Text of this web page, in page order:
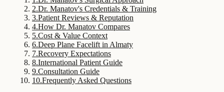
2.Dr. Manatov's Credentials & Training
3.Patient Reviews & Reputation
4.How Dr. Manatov Compares
5.Cost & Value Context
6.Deep Plane Facelift in Almaty
7.Recovery Expectations
8.International Patient Guide
9.Consultation Guide
10.Frequently Asked Questions